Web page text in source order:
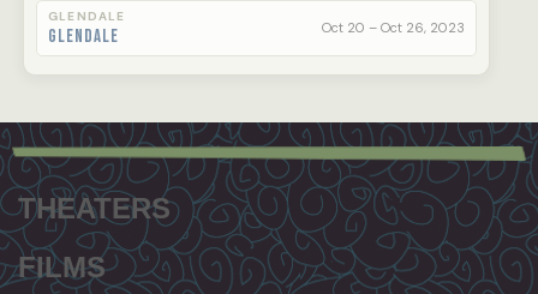
GLENDALE
Glendale Oct 20 – Oct 26, 2023
Footer
menu
THEATERS
FILMS